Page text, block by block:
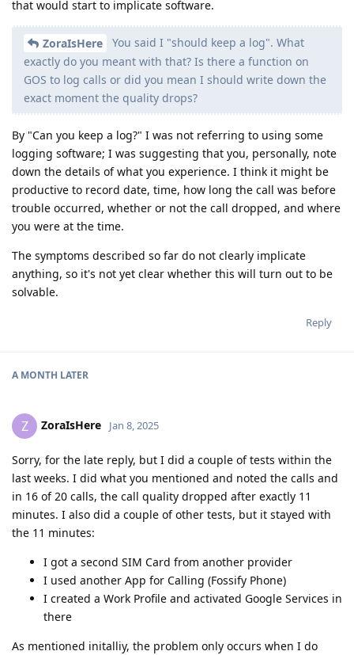
that would start to implicate software.
ZoraIsHere
You said I "should keep a log". What
exactly do you meant with that? Is there a function on
GOS to log calls or did you mean I should write down the
exact moment the quality drops?
By "Can you keep a log?" I was not referring to using some
logging software; I was suggesting that you, personally, note
down the details of what you experience. I think it might be
productive to record date, time, how long the call was before
trouble occurred, whether or not the call dropped, and where
you were at the time.
The symptoms described so far do not clearly implicate
anything, so it's not yet clear whether this will turn out to be
solvable.
Reply
A MONTH LATER
Z ZoraIsHere Jan 8, 2025
Sorry, for the late reply, but I did a couple of tests within the
last weeks. I did what you mentioned and noted the calls and
in 16 of 20 calls, the call quality dropped after exactly 11
minutes. I also did a couple of other tests, but it stayed with
the 11 minutes:
I got a second SIM Card from another provider
I used another App for Calling (Fossify Phone)
I created a Work Profile and activated Google Services in
there
As mentioned initalliy, the problem only occurs when I do